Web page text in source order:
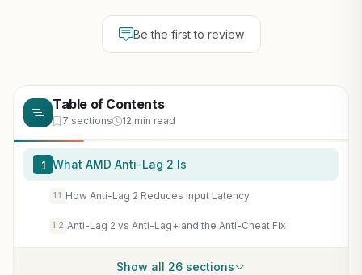
Be the first to review
Table of Contents
7 sections 12 min read
1 What AMD Anti-Lag 2 Is
1.1 How Anti-Lag 2 Reduces Input Latency
1.2 Anti-Lag 2 vs Anti-Lag+ and the Anti-Cheat Fix
Show all 26 sections